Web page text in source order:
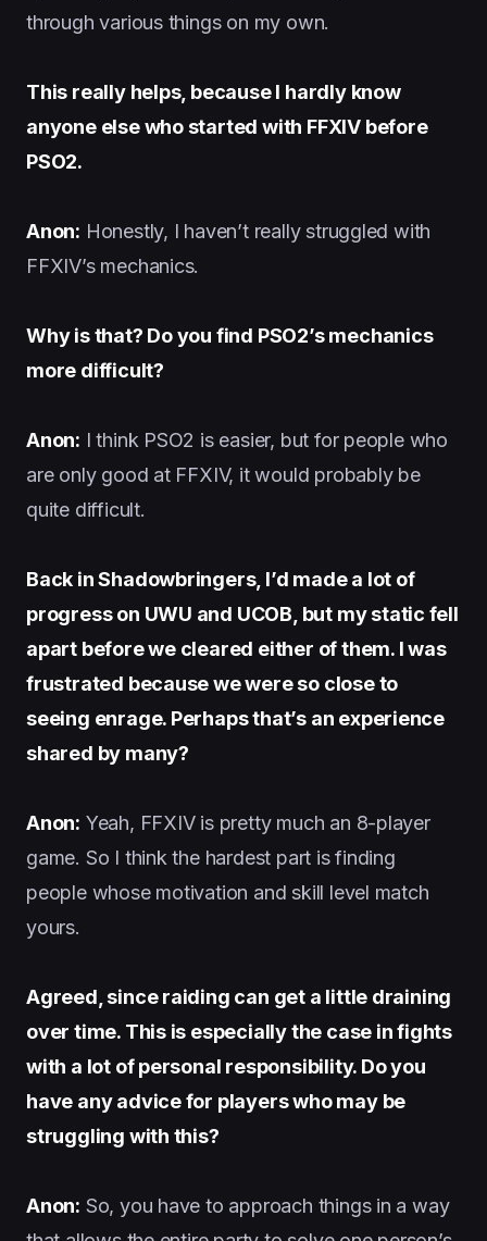
through various things on my own.
This really helps, because I hardly know
anyone else who started with FFXIV before
PSO2.
Anon: Honestly, I haven’t really struggled with
FFXIV’s mechanics.
Why is that? Do you find PSO2’s mechanics
more difficult?
Anon: I think PSO2 is easier, but for people who
are only good at FFXIV, it would probably be
quite difficult.
Back in Shadowbringers, I’d made a lot of
progress on UWU and UCOB, but my static fell
apart before we cleared either of them. I was
frustrated because we were so close to
seeing enrage. Perhaps that’s an experience
shared by many?
Anon: Yeah, FFXIV is pretty much an 8-player
game. So I think the hardest part is finding
people whose motivation and skill level match
yours.
Agreed, since raiding can get a little draining
over time. This is especially the case in fights
with a lot of personal responsibility. Do you
have any advice for players who may be
struggling with this?
Anon: So, you have to approach things in a way